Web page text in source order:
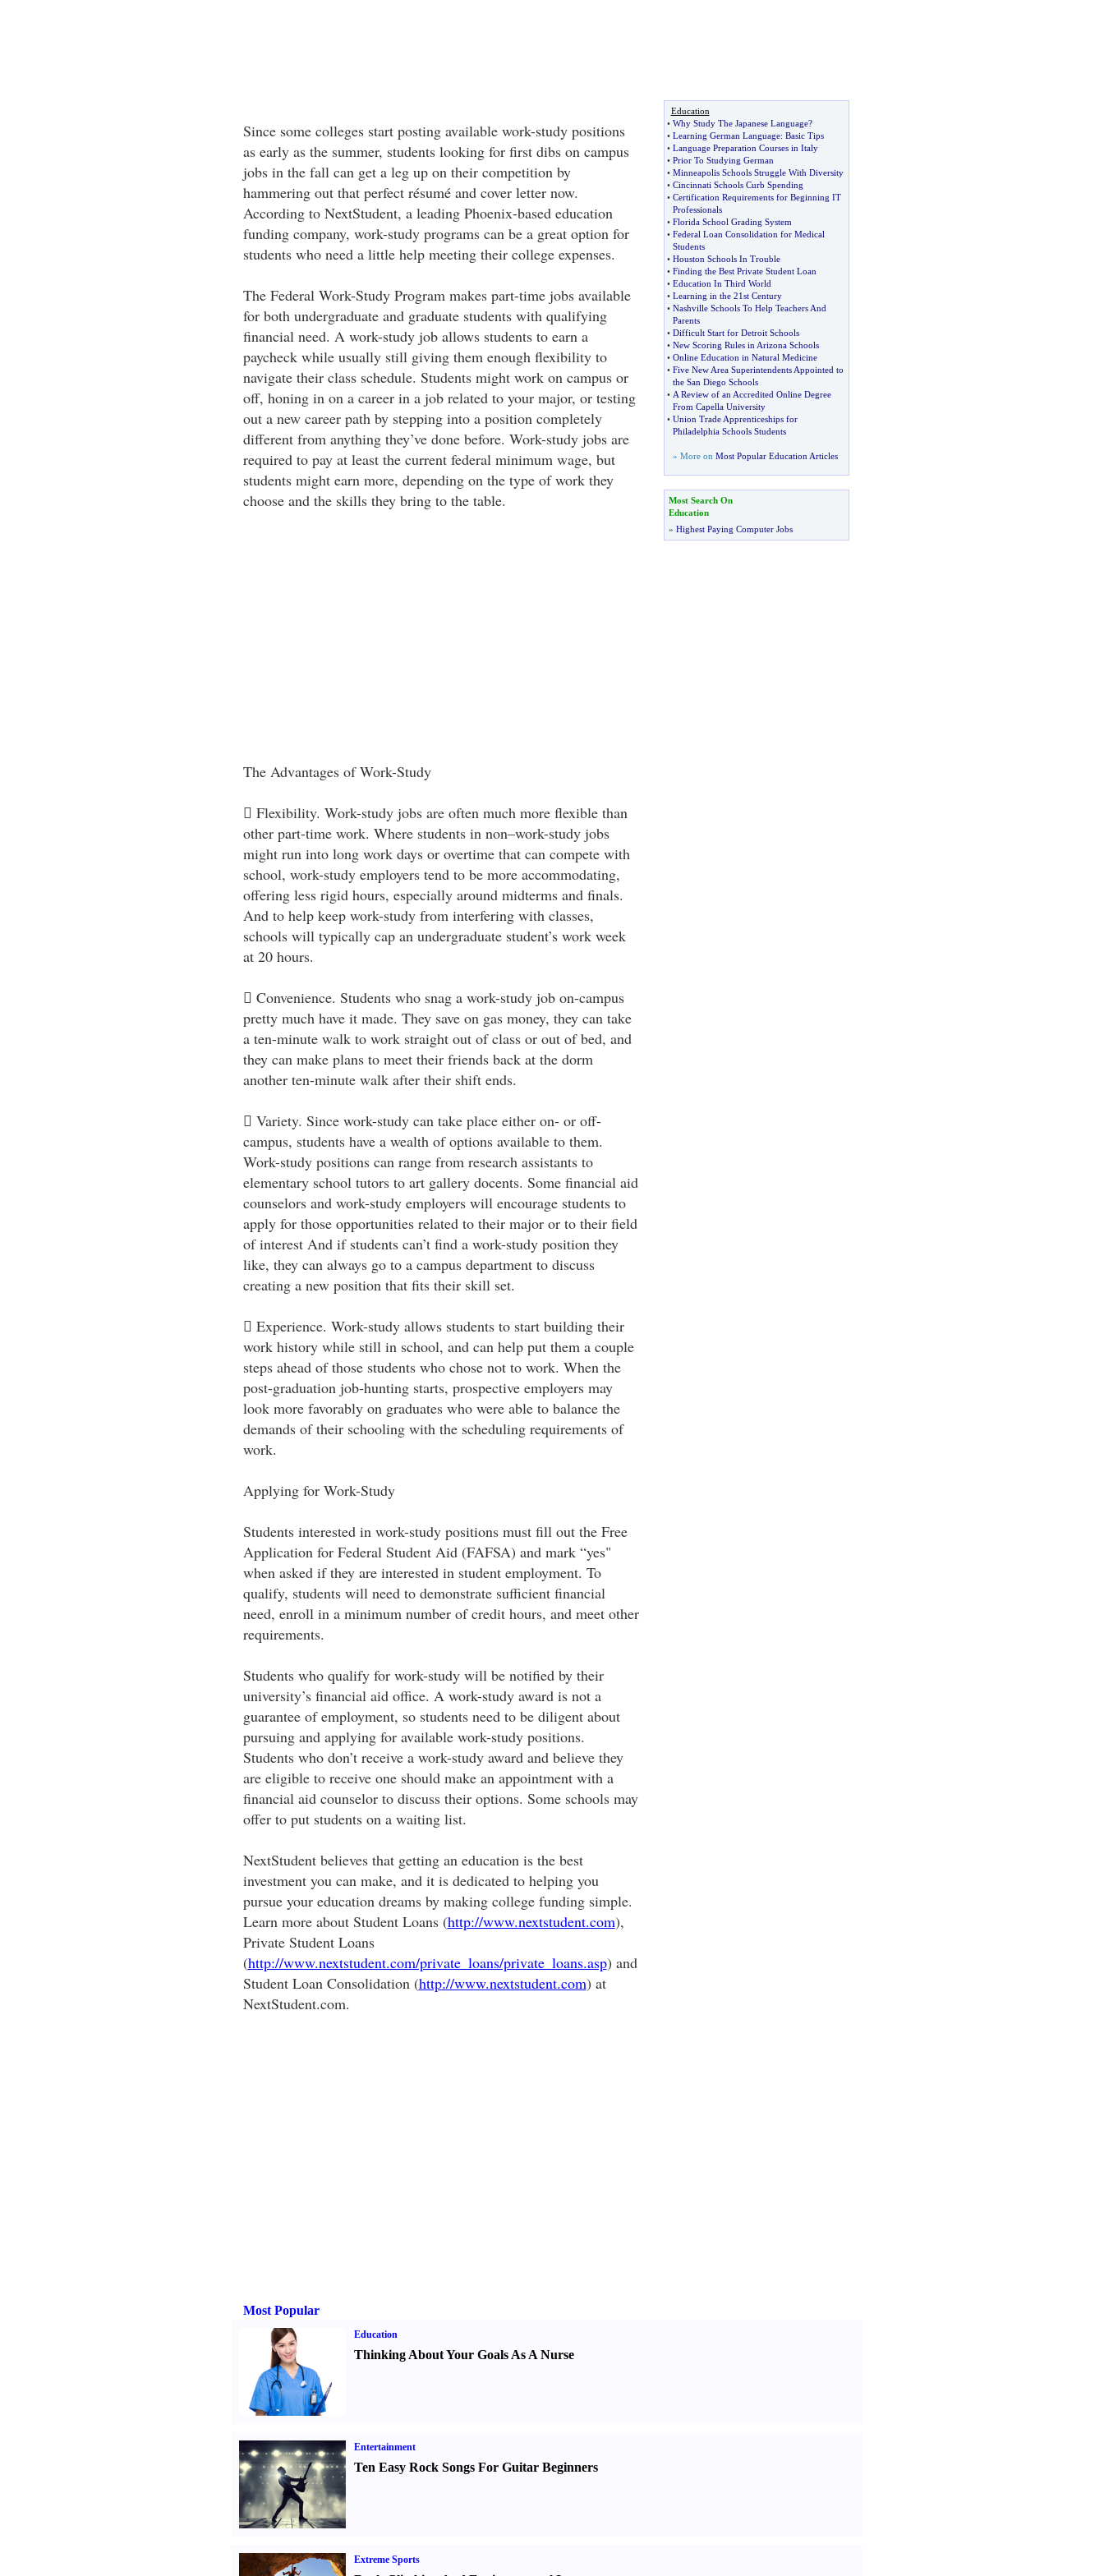
Since some colleges start posting available work-study positions
as early as the summer, students looking for first dibs on campus
jobs in the fall can get a leg up on their competition by
hammering out that perfect résumé and cover letter now.
According to NextStudent, a leading Phoenix-based education
funding company, work-study programs can be a great option for
students who need a little help meeting their college expenses.
The Federal Work-Study Program makes part-time jobs available
for both undergraduate and graduate students with qualifying
financial need. A work-study job allows students to earn a
paycheck while usually still giving them enough flexibility to
navigate their class schedule. Students might work on campus or
off, honing in on a career in a job related to your major, or testing
out a new career path by stepping into a position completely
different from anything they’ve done before. Work-study jobs are
required to pay at least the current federal minimum wage, but
students might earn more, depending on the type of work they
choose and the skills they bring to the table.
The Advantages of Work-Study
 Flexibility. Work-study jobs are often much more flexible than
other part-time work. Where students in non–work-study jobs
might run into long work days or overtime that can compete with
school, work-study employers tend to be more accommodating,
offering less rigid hours, especially around midterms and finals.
And to help keep work-study from interfering with classes,
schools will typically cap an undergraduate student’s work week
at 20 hours.
 Convenience. Students who snag a work-study job on-campus
pretty much have it made. They save on gas money, they can take
a ten-minute walk to work straight out of class or out of bed, and
they can make plans to meet their friends back at the dorm
another ten-minute walk after their shift ends.
 Variety. Since work-study can take place either on- or off-
campus, students have a wealth of options available to them.
Work-study positions can range from research assistants to
elementary school tutors to art gallery docents. Some financial aid
counselors and work-study employers will encourage students to
apply for those opportunities related to their major or to their field
of interest And if students can’t find a work-study position they
like, they can always go to a campus department to discuss
creating a new position that fits their skill set.
 Experience. Work-study allows students to start building their
work history while still in school, and can help put them a couple
steps ahead of those students who chose not to work. When the
post-graduation job-hunting starts, prospective employers may
look more favorably on graduates who were able to balance the
demands of their schooling with the scheduling requirements of
work.
Applying for Work-Study
Students interested in work-study positions must fill out the Free
Application for Federal Student Aid (FAFSA) and mark “yes"
when asked if they are interested in student employment. To
qualify, students will need to demonstrate sufficient financial
need, enroll in a minimum number of credit hours, and meet other
requirements.
Students who qualify for work-study will be notified by their
university’s financial aid office. A work-study award is not a
guarantee of employment, so students need to be diligent about
pursuing and applying for available work-study positions.
Students who don’t receive a work-study award and believe they
are eligible to receive one should make an appointment with a
financial aid counselor to discuss their options. Some schools may
offer to put students on a waiting list.
NextStudent believes that getting an education is the best
investment you can make, and it is dedicated to helping you
pursue your education dreams by making college funding simple.
Learn more about Student Loans (http://www.nextstudent.com),
Private Student Loans
(http://www.nextstudent.com/private_loans/private_loans.asp) and
Student Loan Consolidation (http://www.nextstudent.com) at
NextStudent.com.
Education
• Why Study The Japanese Language?
• Learning German Language: Basic Tips
• Language Preparation Courses in Italy
• Prior To Studying German
• Minneapolis Schools Struggle With Diversity
• Cincinnati Schools Curb Spending
• Certification Requirements for Beginning IT
Professionals
• Florida School Grading System
• Federal Loan Consolidation for Medical
Students
• Houston Schools In Trouble
• Finding the Best Private Student Loan
• Education In Third World
• Learning in the 21st Century
• Nashville Schools To Help Teachers And
Parents
• Difficult Start for Detroit Schools
• New Scoring Rules in Arizona Schools
• Online Education in Natural Medicine
• Five New Area Superintendents Appointed to
the San Diego Schools
• A Review of an Accredited Online Degree
From Capella University
• Union Trade Apprenticeships for
Philadelphia Schools Students
» More on Most Popular Education Articles
Most Search On
Education
» Highest Paying Computer Jobs
Most Popular
Education
Thinking About Your Goals As A Nurse
Entertainment
Ten Easy Rock Songs For Guitar Beginners
Extreme Sports